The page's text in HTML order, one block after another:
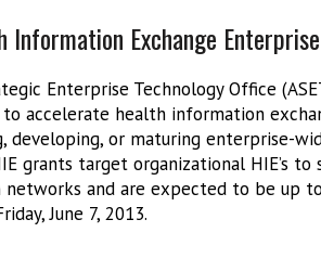
Information Exchange
Enterprise Technology Office
to accelerate health information
developing, or maturing enterprise-
grants target organizational HIE’s
and are expected to be up
June 7, 2013.